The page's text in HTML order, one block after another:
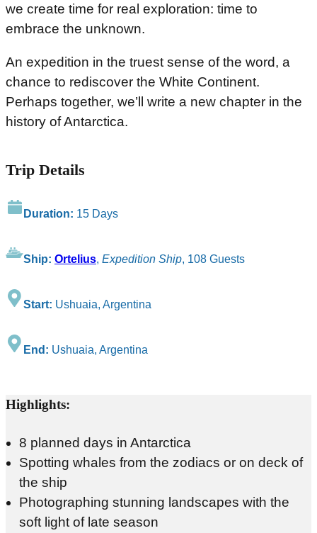
we create time for real exploration: time to
embrace the unknown.
An expedition in the truest sense of the word, a
chance to rediscover the White Continent.
Perhaps together, we’ll write a new chapter in the
history of Antarctica.
Trip Details
Duration: 15 Days
Ship: Ortelius, Expedition Ship, 108 Guests
Start: Ushuaia, Argentina
End: Ushuaia, Argentina
Highlights:
8 planned days in Antarctica
Spotting whales from the zodiacs or on deck of
the ship
Photographing stunning landscapes with the
soft light of late season